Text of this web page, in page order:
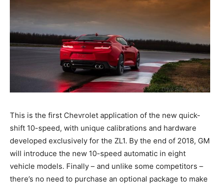
This is the first Chevrolet application of the new quick-
shift 10-speed, with unique calibrations and hardware
developed exclusively for the ZL1. By the end of 2018, GM
will introduce the new 10-speed automatic in eight
vehicle models. Finally – and unlike some competitors –
there’s no need to purchase an optional package to make